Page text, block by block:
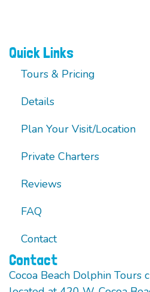
Quick Links
Tours & Pricing
Details
Plan Your Visit/Location
Private Charters
Reviews
FAQ
Contact
Contact
Cocoa Beach Dolphin Tours